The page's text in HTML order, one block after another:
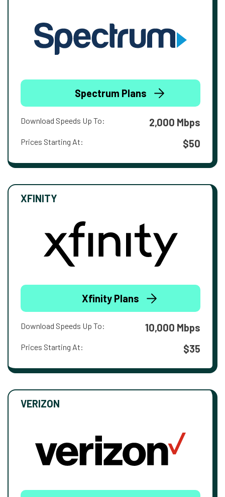
Spectrum Plans
Download Speeds Up To: 2,000 Mbps
Prices Starting At: $50
XFINITY
Xfinity Plans
Download Speeds Up To: 10,000 Mbps
Prices Starting At: $35
VERIZON